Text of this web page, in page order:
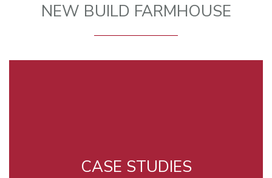
NEW BUILD FARMHOUSE
CASE STUDIES